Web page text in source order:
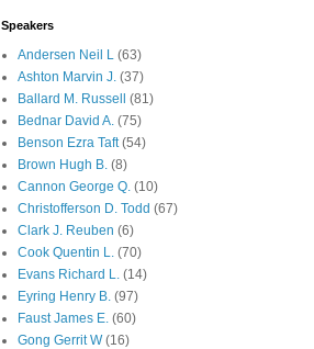
Speakers
Andersen Neil L (63)
Ashton Marvin J. (37)
Ballard M. Russell
(81)
Bednar David A. (75)
Benson Ezra Taft (54)
Brown Hugh B. (8)
Cannon George Q. (10)
Christofferson D. Todd (67)
Clark J. Reuben (6)
Cook Quentin L. (70)
Evans Richard L. (14)
Eyring Henry B. (97)
Faust James E. (60)
Gong Gerrit W (16)